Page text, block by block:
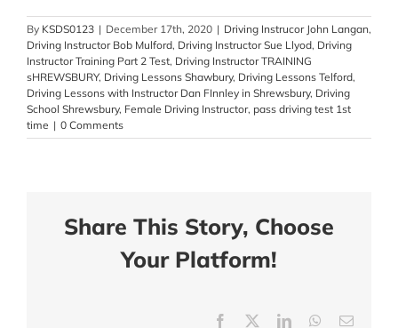
By KSDS0123 | December 17th, 2020 | Driving Instrucor John Langan,
Driving Instructor Bob Mulford, Driving Instructor Sue Llyod, Driving
Instructor Training Part 2 Test, Driving Instructor TRAINING
sHREWSBURY, Driving Lessons Shawbury, Driving Lessons Telford,
Driving Lessons with Instructor Dan FInnley in Shrewsbury, Driving
School Shrewsbury, Female Driving Instructor, pass driving test 1st
time | 0 Comments
Share This Story, Choose
Your Platform!
Facebook LinkedInWhatsApp
Email